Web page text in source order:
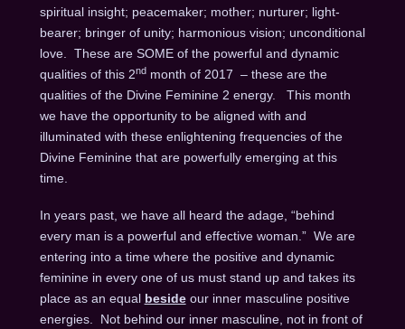
spiritual insight; peacemaker; mother; nurturer; light-
bearer; bringer of unity; harmonious vision; unconditional
love. These are SOME of the powerful and dynamic
qualities of this 2ndmonth of 2017 – these are the
qualities of the Divine Feminine 2 energy. This month
we have the opportunity to be aligned with and
illuminated with these enlightening frequencies of the
Divine Feminine that are powerfully emerging at this
time.
In years past, we have all heard the adage, “behind
every man is a powerful and effective woman.” We are
entering into a time where the positive and dynamic
feminine in every one of us must stand up and takes its
place as an equal besideour inner masculine positive
energies. Not behind our inner masculine, not in front of